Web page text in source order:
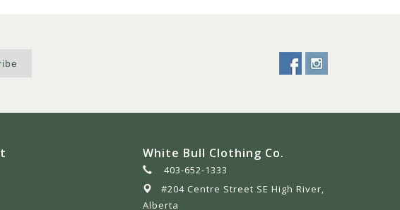
White Bull Clothing Co.
403-652-1333
#204 Centre Street SE High River,
Alberta